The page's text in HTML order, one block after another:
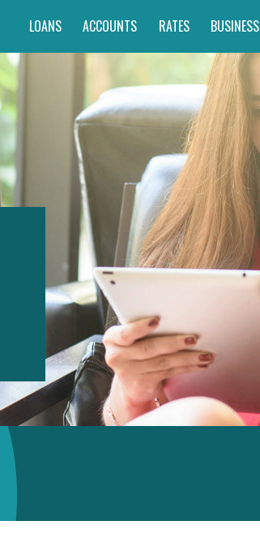
LOANS ACCOUNTS RATES BUSINESS